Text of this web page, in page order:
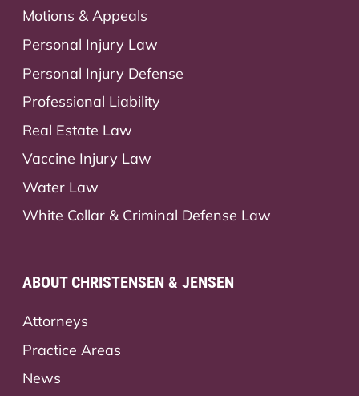
Motions & Appeals
Personal Injury Law
Personal Injury Defense
Professional Liability
Real Estate Law
Vaccine Injury Law
Water Law
White Collar & Criminal Defense Law
ABOUT CHRISTENSEN & JENSEN
Attorneys
Practice Areas
News